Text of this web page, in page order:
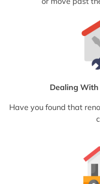
Dealing With
Have you found that